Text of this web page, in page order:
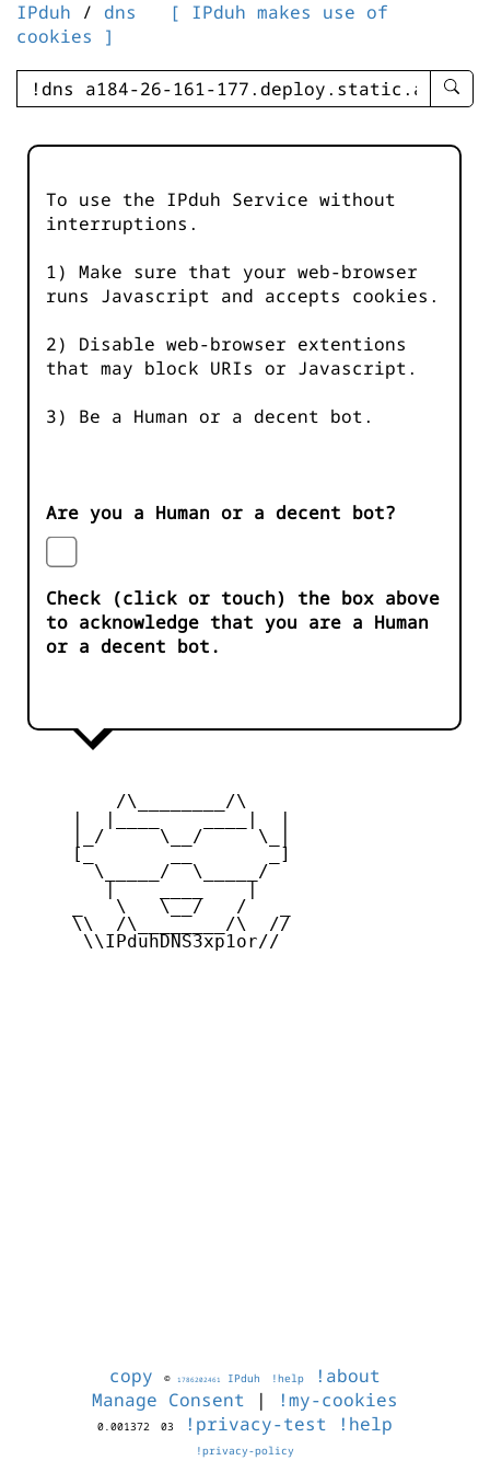
IPduh / dns
[ IPduh makes use of
cookies ]
enter
-
To use the IPduh Service without
interruptions.
1) Make sure that your web-browser
runs Javascript and accepts cookies.
2) Disable web-browser extentions
that may block URIs or Javascript.
3) Be a Human or a decent bot.
Are you a Human or a decent bot?
Check (click or touch) the box above
to acknowledge that you are a Human
or a decent bot.
         /\________/\
     |_/     \__/     \_|
     [_       __       _]
       \_____/  \_____/
     _   \   \__/   /   _
     \\  /\________/\  //
      \\IPduhDNS3xp1or//
copy © 1786202461 IPduh !help
!about
Manage Consent | !my-cookies
0.001372 03 !privacy-test !help
!privacy-policy